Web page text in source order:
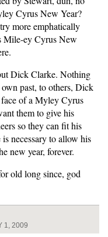
Cyrus New Year?
more emphatically
Mile-ey Cyrus New
Dick Clarke. Nothing
past, to others, Dick
of a Myley Cyrus
them to give his
so they can fit his
necessary to allow his
new year, forever.
old long since, god
1, 2009